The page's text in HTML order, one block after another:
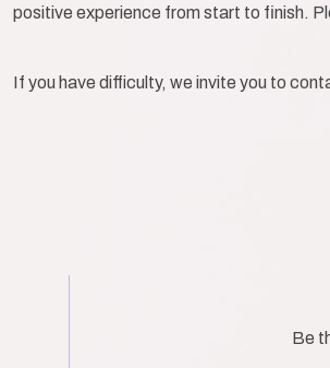
positive experience from start to finish.
If you have difficulty, we invite you to
Be